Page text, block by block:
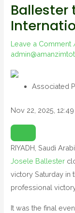
Ballester
Leave a Comment
Associated
Nov 22, 2025,
O
E
N
E
T
N
D
E
D
A
RIYADH, Saudi
Josele Ballester
victory Saturday in
professional
It was the final